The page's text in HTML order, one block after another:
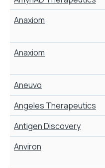
Anaxiom
Anaxiom
Aneuvo
Angeles Therapeutics
Antigen Discovery
Anviron